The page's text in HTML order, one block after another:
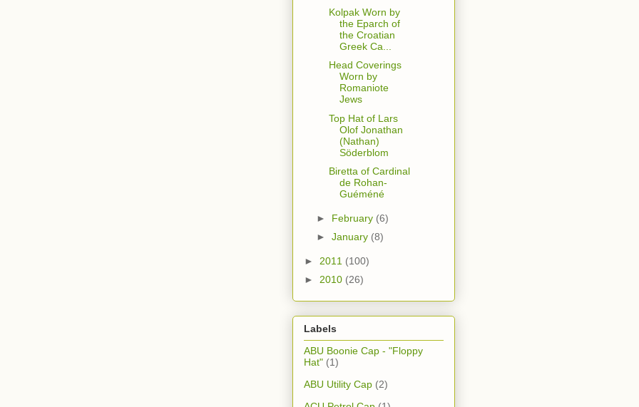
Kolpak Worn by
the Eparch of
the Croatian
Greek Ca...
Head Coverings
Worn by
Romaniote
Jews
Top Hat of Lars
Olof Jonathan
(Nathan)
Söderblom
Biretta of Cardinal
de Rohan-
Guéméné
► February (6)
► January (8)
► 2011 (100)
► 2010 (26)
Labels
ABU Boonie Cap - "Floppy
Hat" (1)
ABU Utility Cap (2)